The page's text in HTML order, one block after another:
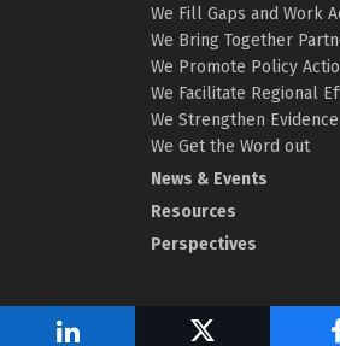
We Fill Gaps and Work
We Bring Together
We Promote Policy
We Facilitate Regional
We Strengthen
We Get the Word out
News & Events
Resources
Perspectives